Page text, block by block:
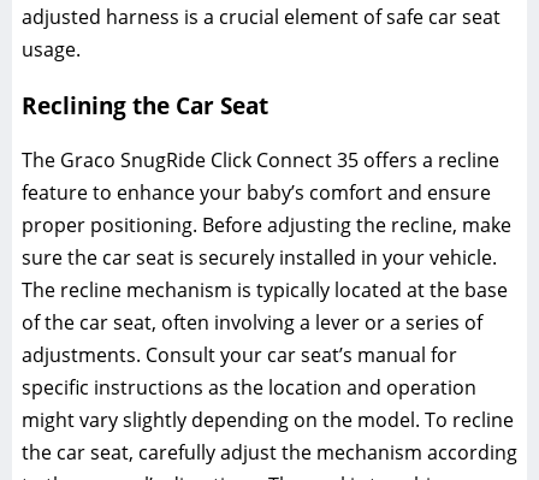
adjusted harness is a crucial element of safe car seat
usage.
Reclining the Car Seat
The Graco SnugRide Click Connect 35 offers a recline
feature to enhance your baby’s comfort and ensure
proper positioning. Before adjusting the recline‚ make
sure the car seat is securely installed in your vehicle.
The recline mechanism is typically located at the base
of the car seat‚ often involving a lever or a series of
adjustments. Consult your car seat’s manual for
specific instructions as the location and operation
might vary slightly depending on the model. To recline
the car seat‚ carefully adjust the mechanism according